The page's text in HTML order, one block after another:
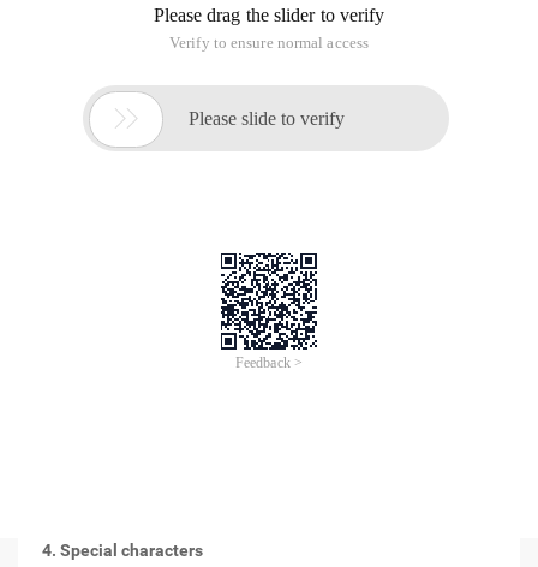
during command execution $ TZ time zone $ How many
seconds does MAILCHECK check for new letters? $ PS1
prompt number during command column $ PS2 when the
$0 execution name of this program $ n the nth parameter
value of this program, n = 1 .. 9 $ * all parameters of this
program $ # number of parameters of this program $ PID of
this program $! Run the PID of the previous command $? The
4. Special characters